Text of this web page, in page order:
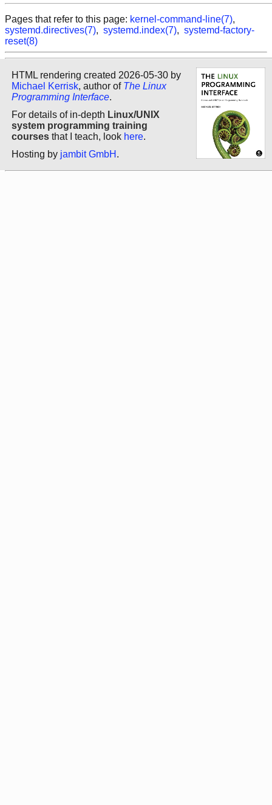
Pages that refer to this page: kernel-command-line(7),
systemd.directives(7), systemd.index(7), systemd-factory-
reset(8)
HTML rendering created 2026-05-30 by
Michael Kerrisk, author of The Linux
Programming Interface.
For details of in-depth Linux/UNIX
system programming training
courses that I teach, look here.
Hosting by jambit GmbH .